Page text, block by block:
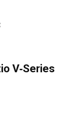
V‑Series